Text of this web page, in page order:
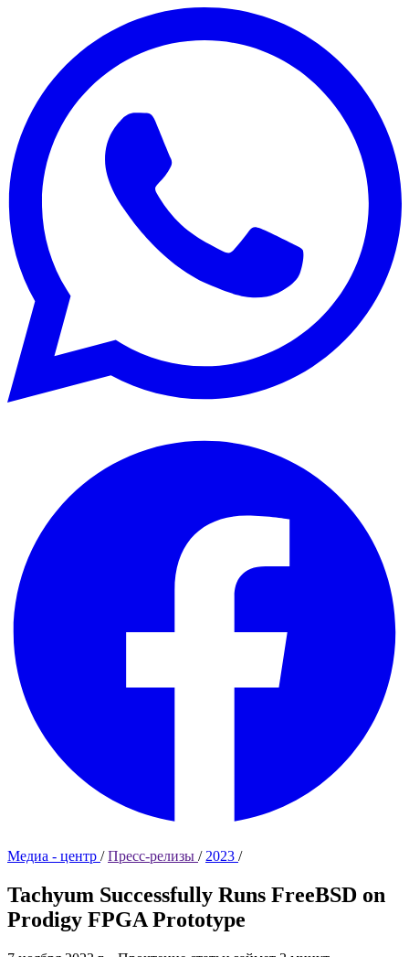
Медиа - центр /Пресс-релизы / 2023 /
Tachyum Successfully Runs FreeBSD on
Prodigy FPGA Prototype